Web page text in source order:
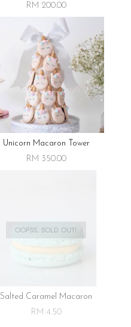
RM 200.00
Unicorn Macaron Tower
RM 350.00
OOPSS, SOLD OUT!
Salted Caramel Macaron
RM 4.50